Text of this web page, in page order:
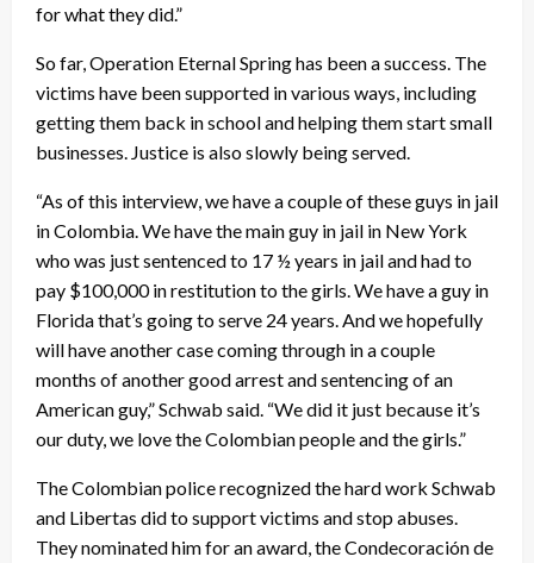
for what they did.”
So far, Operation Eternal Spring has been a success. The
victims have been supported in various ways, including
getting them back in school and helping them start small
businesses. Justice is also slowly being served.
“As of this interview, we have a couple of these guys in jail
in Colombia. We have the main guy in jail in New York
who was just sentenced to 17 ½ years in jail and had to
pay $100,000 in restitution to the girls. We have a guy in
Florida that’s going to serve 24 years. And we hopefully
will have another case coming through in a couple
months of another good arrest and sentencing of an
American guy,” Schwab said. “We did it just because it’s
our duty, we love the Colombian people and the girls.”
The Colombian police recognized the hard work Schwab
and Libertas did to support victims and stop abuses.
They nominated him for an award, the Condecoración de